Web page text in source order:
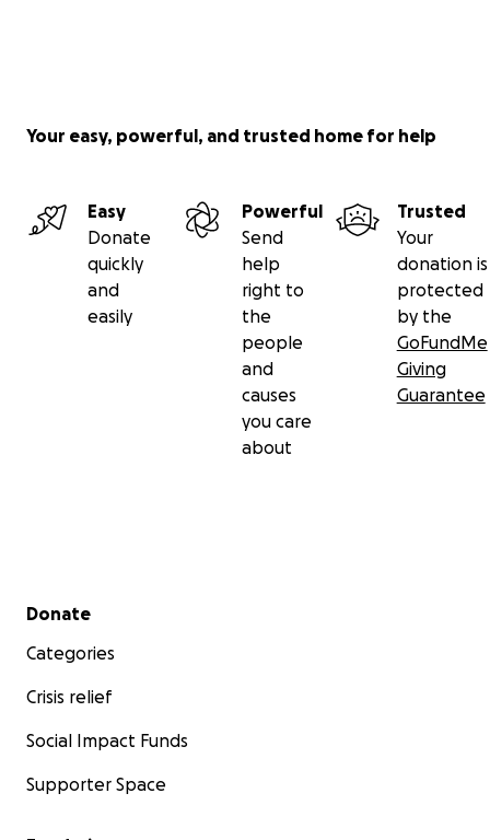
Your easy, powerful, and trusted home for help
Easy
Donate
quickly
and
easily
Powerful
Send
help
right to
the
people
and
causes
you care
about
Trusted
Your
donation is
protected
by the
GoFundMe
Giving
Guarantee
Secondary menu
Donate
Categories
Crisis relief
Social Impact Funds
Supporter Space